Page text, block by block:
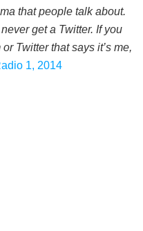
that people talk about.
get a Twitter. If you
Twitter that says it’s me,
1, 2014